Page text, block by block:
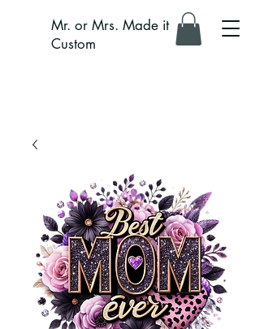
Mr. or Mrs. Made it
Custom